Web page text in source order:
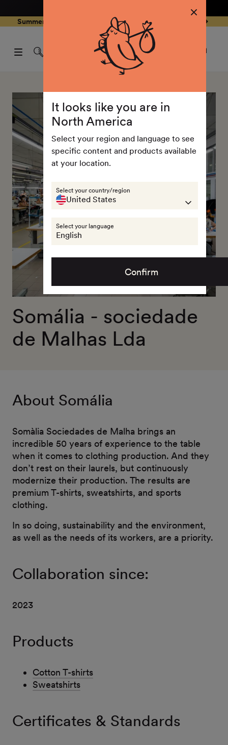
Skip to
contentSummer Special - Single items up to 50% discounted 🔥
0
Somália - sociedade
de Malhas Lda
About Somália
Somàlia Sociedades de Malha brings an
incredible 50 years of experience to the table
when it comes to clothing production. And they
don’t rest on their laurels, but continuously
modernize their production. The results are
premium T-shirts, sweatshirts, and sports
clothing.
In so doing, sustainability and the environment,
as well as the needs of its workers, are a priority.
Collaboration since:
2023
Products
Cotton T-shirts
Sweatshirts
Certificates & Standards
It looks like you are in
North America
Select your region and language to see
specific content and products available
at your location.
Select your country/region
United States
Select your language
English
Confirm